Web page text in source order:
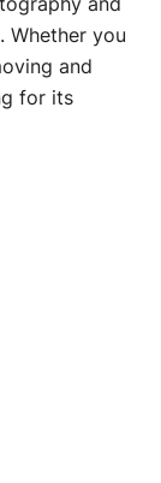
Whether you
and
for its